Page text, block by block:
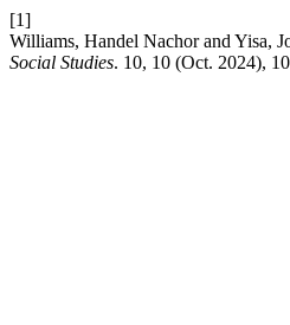
[1]
Williams, Handel Nachor and Yisa,
Social Studies. 10, 10 (Oct. 2024),